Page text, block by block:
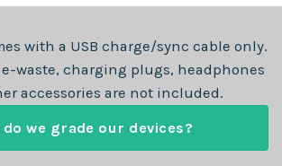
with a USB charge/sync cable only.
waste, charging plugs, headphones
accessories are not included.
do we grade our devices?